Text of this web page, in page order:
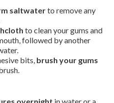
saltwaterto remove any
to clean your gums and
followed by another
bits, brush your gums